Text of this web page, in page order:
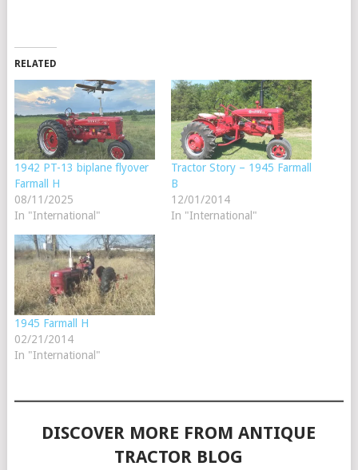
RELATED
1942 PT-13 biplane flyover
Farmall H
08/11/2025
In "International"
Tractor Story – 1945 Farmall
B
12/01/2014
In "International"
1945 Farmall H
02/21/2014
In "International"
DISCOVER MORE FROM ANTIQUE
TRACTOR BLOG